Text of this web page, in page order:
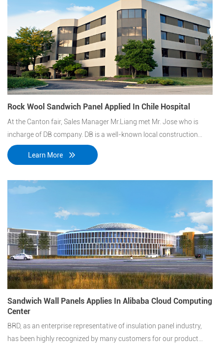
Rock Wool Sandwich Panel Applied In Chile Hospital
At the Canton fair, Sales Manager Mr.Liang met Mr. Jose who is
incharge of DB company. DB is a well-known local construction
contractor in the republic of Chile, which has been undertaking a
large number of government projects.
Learn More
Sandwich Wall Panels Applies In Alibaba Cloud Computing
Center
BRD, as an enterprise representative of insulation panel industry,
has been highly recognized by many customers for our product